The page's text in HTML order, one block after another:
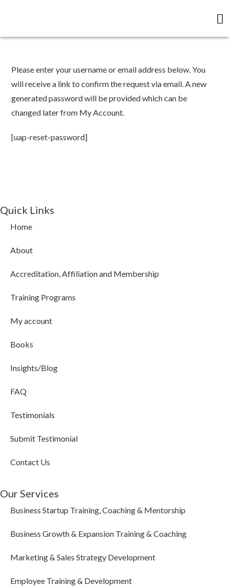
Please enter your username or email address below. You
will receive a link to confirm the request via email. A new
generated password will be provided which can be
changed later from My Account.
[uap-reset-password]
Quick Links
Home
About
Accreditation, Affiliation and Membership
Training Programs
My account
Books
Insights/Blog
FAQ
Testimonials
Submit Testimonial
Contact Us
Our Services
Business Startup Training, Coaching & Mentorship
Business Growth & Expansion Training & Coaching
Marketing & Sales Strategy Development
Employee Training & Development